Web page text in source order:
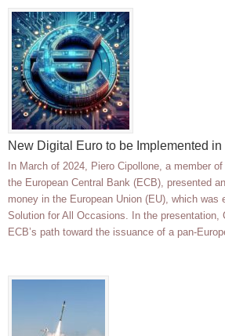
New Digital Euro to be Implemented in
In March of 2024, Piero Cipollone, a member
the European Central Bank (ECB), presented
money in the European Union (EU), which was
Solution for All Occasions. In the presentation,
ECB’s path toward the issuance of a pan-